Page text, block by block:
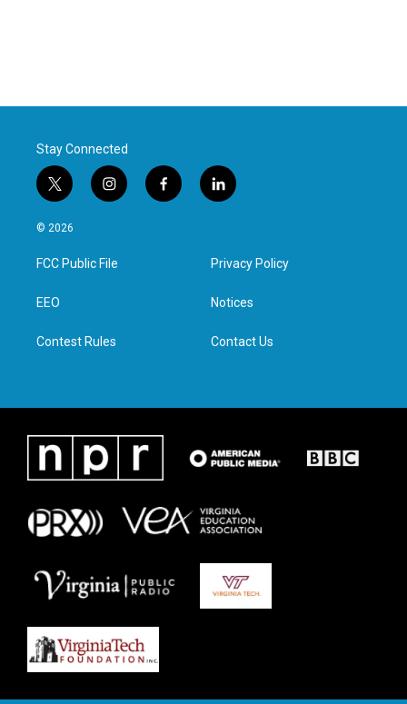
Stay Connected
t
w
i
t
e
i
n
a
g
f
a
l
i
e
d
n
© 2026
FCC Public File
EEO
Contest Rules
Privacy Policy
Notices
Contact Us